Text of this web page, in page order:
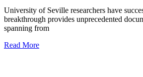
University of Seville researchers have
breakthrough provides unprecedented
spanning from
Read More